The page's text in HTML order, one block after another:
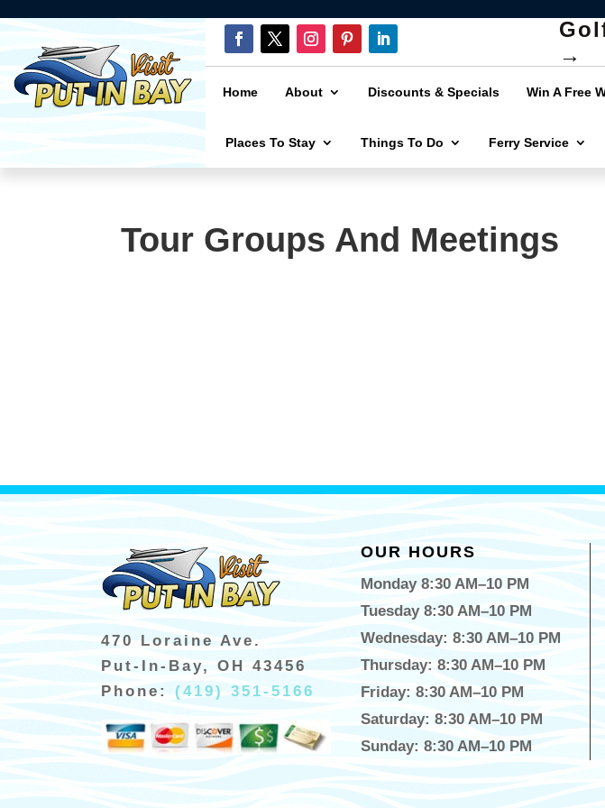
→
Home About Discounts & Specials Win A Free
Places To Stay Things To Do Ferry Service
Tour Groups And Meetings
470 Loraine Ave.
Put-In-Bay, OH 43456
Phone: (419) 351-5166
OUR HOURS
Monday 8:30 AM–10 PM
Tuesday 8:30 AM–10 PM
Wednesday: 8:30 AM–10 PM
Thursday: 8:30 AM–10 PM
Friday: 8:30 AM–10 PM
Saturday: 8:30 AM–10 PM
Sunday: 8:30 AM–10 PM